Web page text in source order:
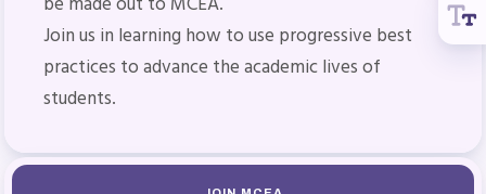
Join us in learning how to use progressive best
practices to advance the academic lives of
students.